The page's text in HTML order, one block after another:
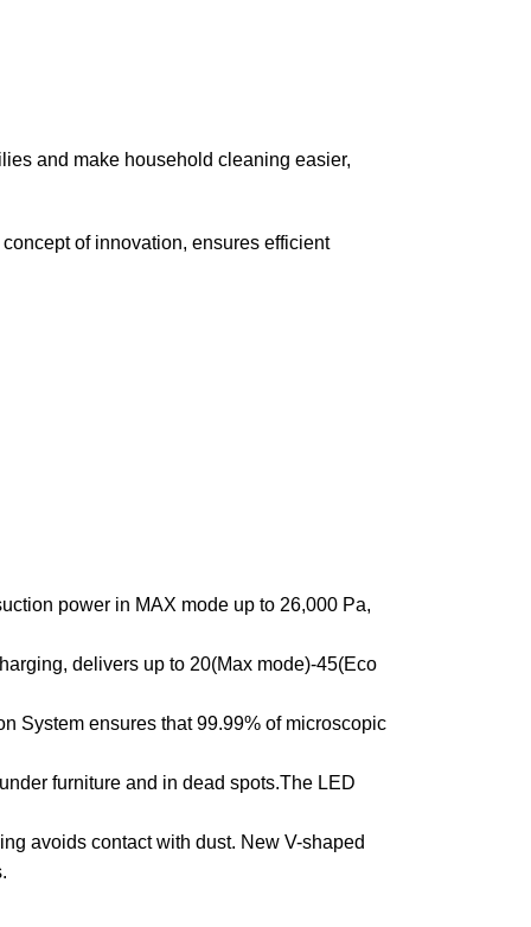
and make household cleaning easier,
concept of innovation, ensures efficient
power in MAX mode up to 26,000 Pa,
delivers up to 20(Max mode)-45(Eco
System ensures that 99.99% of microscopic
furniture and in dead spots.The LED
avoids contact with dust. New V-shaped